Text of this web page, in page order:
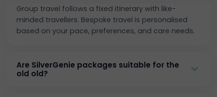
Group travel follows a fixed itinerary with like-
minded travellers. Bespoke travel is personalised
based on your pace, preferences, and care needs.
Are SilverGenie packages suitable for the
old old?